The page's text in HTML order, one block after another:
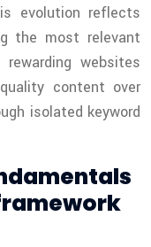
evolution reflects
the most relevant
websites
content over
isolated keyword